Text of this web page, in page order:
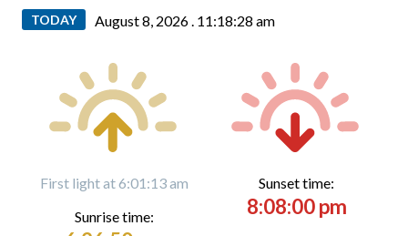
TODAY August 8, 2026 . 11:18:29 am
First light at 6:01:13 am
Sunrise time:
Sunset time:
8:08:00 pm